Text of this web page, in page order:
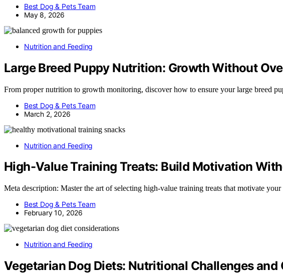
Best Dog & Pets Team
May 8, 2026
Nutrition and Feeding
Large Breed Puppy Nutrition: Growth Without
From proper nutrition to growth monitoring, discover how to ensure your large breed
Best Dog & Pets Team
March 2, 2026
Nutrition and Feeding
High-Value Training Treats: Build Motivation
Meta description: Master the art of selecting high-value training treats that motivate
Best Dog & Pets Team
February 10, 2026
Nutrition and Feeding
Vegetarian Dog Diets: Nutritional Challenges